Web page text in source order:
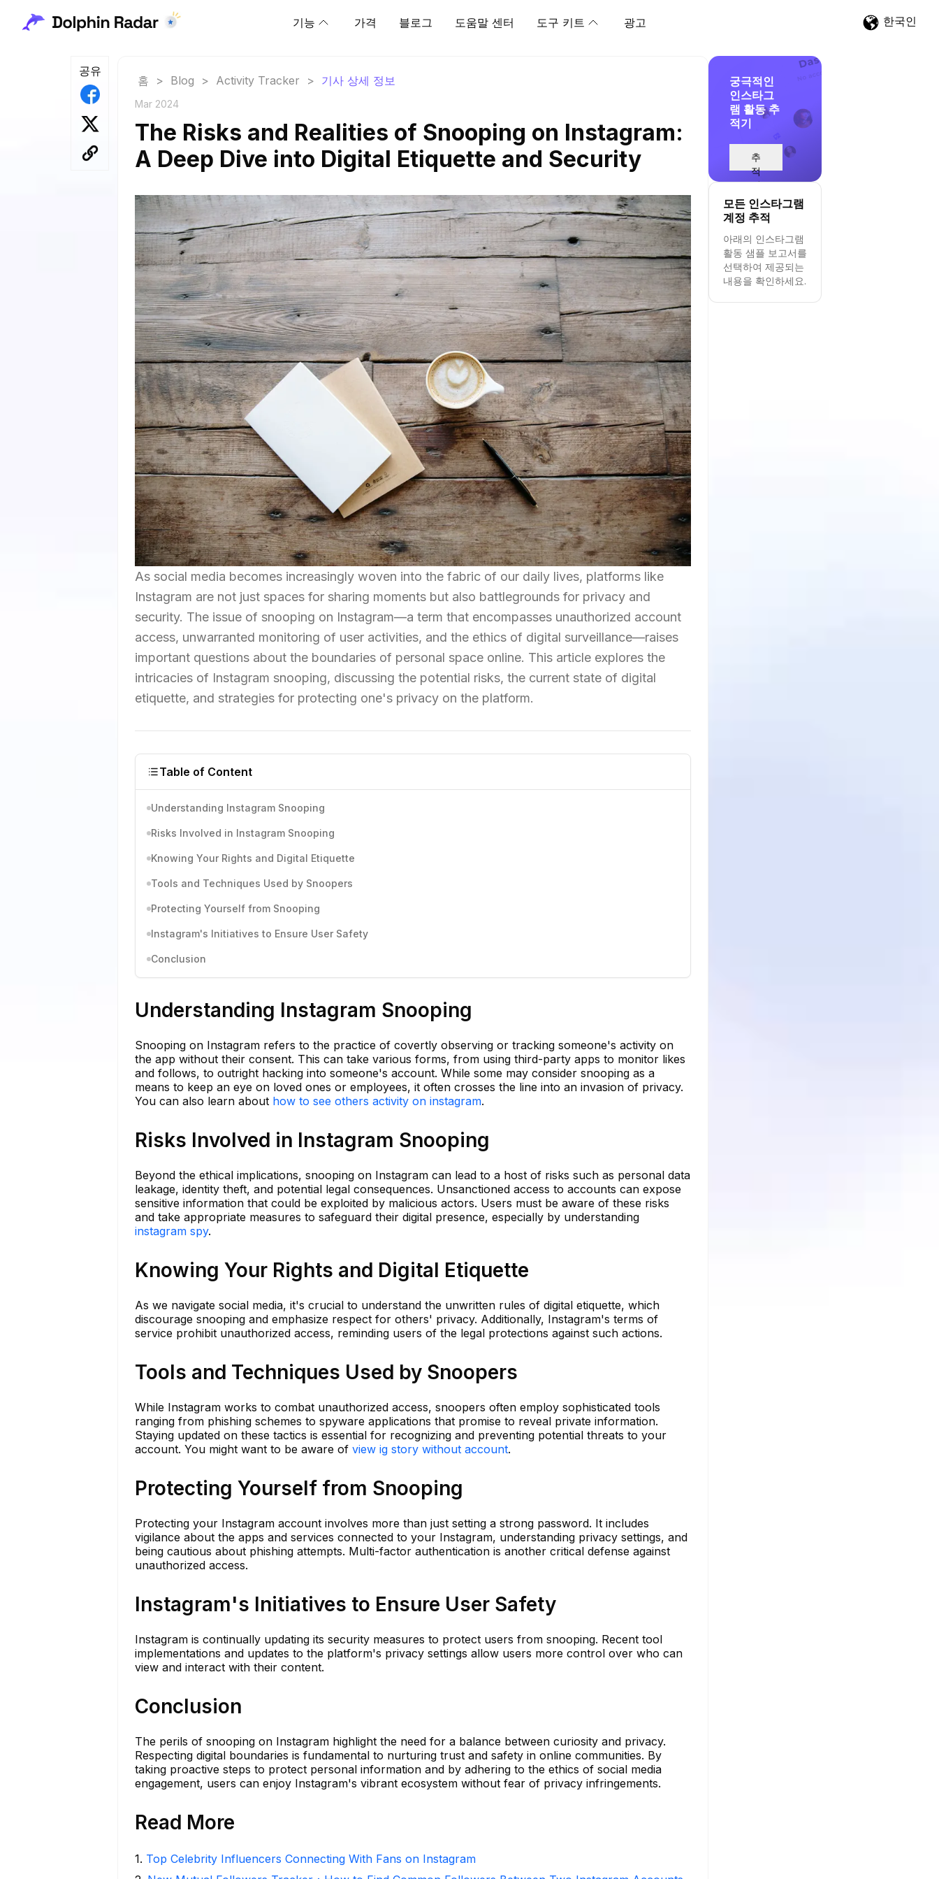
기능 가격 블로그 도움말 센터 도구 키트 광고 한국인
공유
홈 > Blog > Activity Tracker > 기사 상세 정보
Mar 2024
The Risks and Realities of Snooping on Instagram:
A Deep Dive into Digital Etiquette and Security
As social media becomes increasingly woven into the fabric of our daily lives, platforms like
Instagram are not just spaces for sharing moments but also battlegrounds for privacy and
security. The issue of snooping on Instagram—a term that encompasses unauthorized account
access, unwarranted monitoring of user activities, and the ethics of digital surveillance—raises
important questions about the boundaries of personal space online. This article explores the
intricacies of Instagram snooping, discussing the potential risks, the current state of digital
etiquette, and strategies for protecting one's privacy on the platform.
Table of Content
Understanding Instagram Snooping
Risks Involved in Instagram Snooping
Knowing Your Rights and Digital Etiquette
Tools and Techniques Used by Snoopers
Protecting Yourself from Snooping
Instagram's Initiatives to Ensure User Safety
Conclusion
Understanding Instagram Snooping
Snooping on Instagram refers to the practice of covertly observing or tracking someone's activity on
the app without their consent. This can take various forms, from using third-party apps to monitor likes
and follows, to outright hacking into someone's account. While some may consider snooping as a
means to keep an eye on loved ones or employees, it often crosses the line into an invasion of privacy.
You can also learn about how to see others activity on instagram.
Risks Involved in Instagram Snooping
Beyond the ethical implications, snooping on Instagram can lead to a host of risks such as personal data
leakage, identity theft, and potential legal consequences. Unsanctioned access to accounts can expose
sensitive information that could be exploited by malicious actors. Users must be aware of these risks
and take appropriate measures to safeguard their digital presence, especially by understanding
instagram spy.
Knowing Your Rights and Digital Etiquette
As we navigate social media, it's crucial to understand the unwritten rules of digital etiquette, which
discourage snooping and emphasize respect for others' privacy. Additionally, Instagram's terms of
service prohibit unauthorized access, reminding users of the legal protections against such actions.
Tools and Techniques Used by Snoopers
While Instagram works to combat unauthorized access, snoopers often employ sophisticated tools
ranging from phishing schemes to spyware applications that promise to reveal private information.
Staying updated on these tactics is essential for recognizing and preventing potential threats to your
account. You might want to be aware of view ig story without account.
Protecting Yourself from Snooping
Protecting your Instagram account involves more than just setting a strong password. It includes
vigilance about the apps and services connected to your Instagram, understanding privacy settings, and
being cautious about phishing attempts. Multi-factor authentication is another critical defense against
unauthorized access.
Instagram's Initiatives to Ensure User Safety
Instagram is continually updating its security measures to protect users from snooping. Recent tool
implementations and updates to the platform's privacy settings allow users more control over who can
view and interact with their content.
Conclusion
The perils of snooping on Instagram highlight the need for a balance between curiosity and privacy.
Respecting digital boundaries is fundamental to nurturing trust and safety in online communities. By
taking proactive steps to protect personal information and by adhering to the ethics of social media
engagement, users can enjoy Instagram's vibrant ecosystem without fear of privacy infringements.
Read More
1. Top Celebrity Influencers Connecting With Fans on Instagram
궁극적인
인스타그
램 활동 추
적기
추
적
시
작
모든 인스타그램
계정 추적
아래의 인스타그램
활동 샘플 보고서를
선택하여 제공되는
내용을 확인하세요.